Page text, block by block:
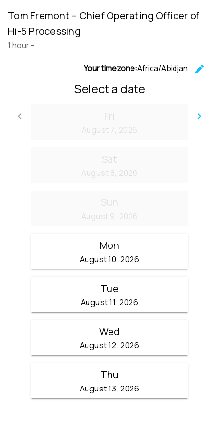
Tom Fremont – Chief Operating Officer of
Hi-5 Processing
1 hour-
Your timezone:Africa/Abidjan
edit
Select a date
keyboard_arrow_left
Go back
keyboard_arrow_right
Fri
August 7, 2026
Sat
August 8, 2026
Sun
August 9, 2026
Mon
August 10, 2026
Tue
August 11, 2026
Wed
August 12, 2026
Thu
August 13, 2026